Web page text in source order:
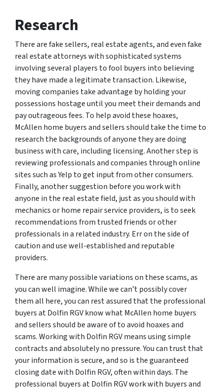
Research
There are fake sellers, real estate agents, and even fake
real estate attorneys with sophisticated systems
involving several players to fool buyers into believing
they have made a legitimate transaction. Likewise,
moving companies take advantage by holding your
possessions hostage until you meet their demands and
pay outrageous fees. To help avoid these hoaxes,
McAllen home buyers and sellers should take the time to
research the backgrounds of anyone they are doing
business with care, including licensing. Another step is
reviewing professionals and companies through online
sites such as Yelp to get input from other consumers.
Finally, another suggestion before you work with
anyone in the real estate field, just as you should with
mechanics or home repair service providers, is to seek
recommendations from trusted friends or other
professionals in a related industry. Err on the side of
caution and use well-established and reputable
providers.
There are many possible variations on these scams, as
you can well imagine. While we can’t possibly cover
them all here, you can rest assured that the professional
buyers at Dolfin RGV know what McAllen home buyers
and sellers should be aware of to avoid hoaxes and
scams. Working with Dolfin RGV means using simple
contracts and absolutely no pressure. You can trust that
your information is secure, and so is the guaranteed
closing date with Dolfin RGV, often within days. The
professional buyers at Dolfin RGV work with buyers and